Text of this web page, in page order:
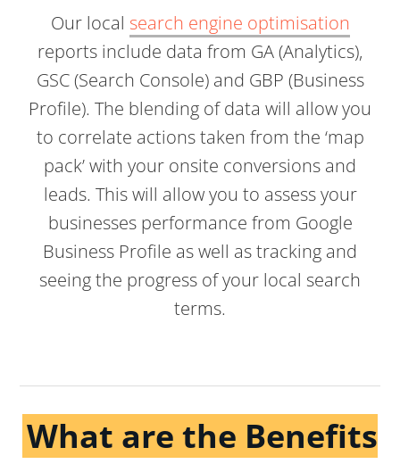
Our local search engine optimisation
reports include data from GA (Analytics),
GSC (Search Console) and GBP (Business
Profile). The blending of data will allow you
to correlate actions taken from the ‘map
pack’ with your onsite conversions and
leads. This will allow you to assess your
businesses performance from Google
Business Profile as well as tracking and
seeing the progress of your local search
terms.
What are the Benefits